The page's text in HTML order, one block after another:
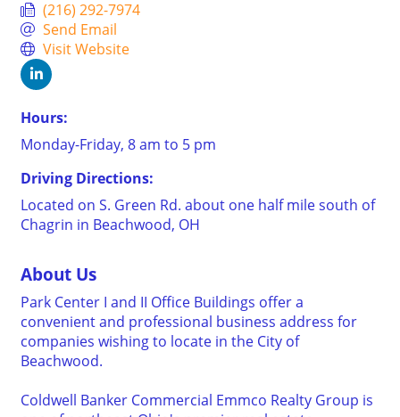
(216) 292-7974
Send Email
Visit Website
Hours:
Monday-Friday, 8 am to 5 pm
Driving Directions:
Located on S. Green Rd. about one half mile south of
Chagrin in Beachwood, OH
About Us
Park Center I and II Office Buildings offer a
convenient and professional business address for
companies wishing to locate in the City of
Beachwood.
Coldwell Banker Commercial Emmco Realty Group is